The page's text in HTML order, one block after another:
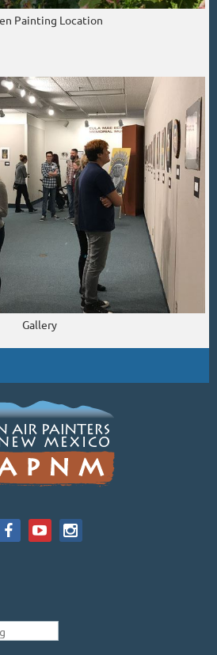
Painting Location
Gallery